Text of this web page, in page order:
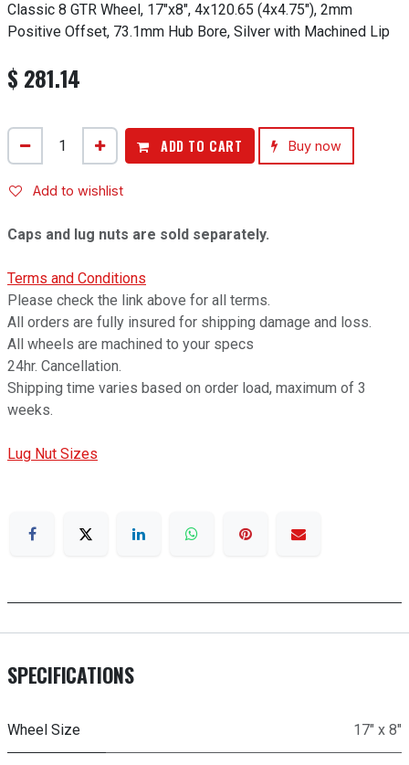
Classic 8 GTR Wheel, 17"x8", 4x120.65 (4x4.75"), 2mm
Positive Offset, 73.1mm Hub Bore, Silver with Machined Lip
$ 281.14
ADD TO CART Buy now
Add to wishlist
Caps and lug nuts are sold separately.
Terms and Conditions
Please check the link above for all terms.
All orders are fully insured for shipping damage and loss.
All wheels are machined to your specs
24hr. Cancellation.
Shipping time varies based on order load, maximum of 3
weeks.
Lug Nut Sizes
SPECIFICATIONS
Wheel Size 17" x 8"